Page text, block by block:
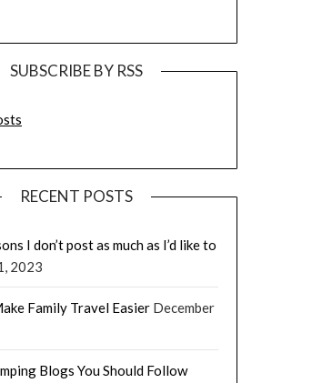
SUBSCRIBE BY RSS
RECENT POSTS
I don’t post as much as I’d like to
2023
Family Travel Easier December
Blogs You Should Follow